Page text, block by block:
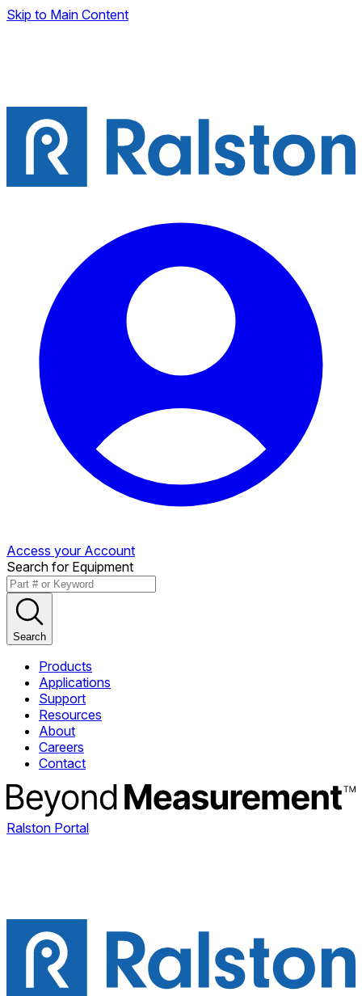
Skip to Main Content
Access your Account
Search for Equipment
Search
Products
Applications
Support
Resources
About
Careers
Contact
Ralston Portal